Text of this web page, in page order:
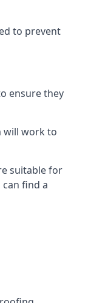
to prevent
ensure they
will work to
suitable for
find a